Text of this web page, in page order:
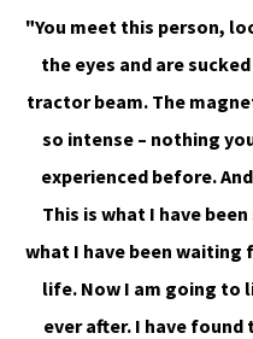
"You meet this person,
the eyes and are
tractor beam. The
so intense – nothing
experienced before.
This is what I have
what I have been waiting
life. Now I am going to
ever after. I have found